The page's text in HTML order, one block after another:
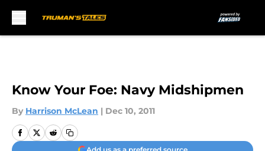
Know Your Foe: Navy Midshipmen
By Harrison McLean | Dec 10, 2011